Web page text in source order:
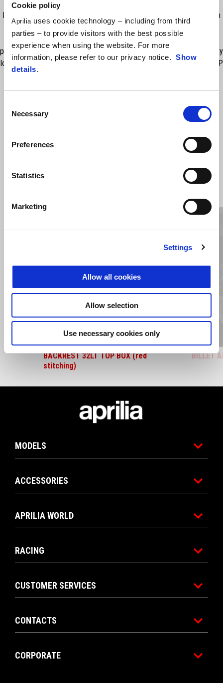
Cookie policy
Aprilia uses cookie technology – including from third
parties – to provide visitors with the best possible
experience when using the website. For more
information, please refer to our privacy notice. Show
details.
Selection
Necessary
Preferences
Statistics
Marketing
Settings
Allow all cookies
Allow selection
Use necessary cookies only
Dynamic safety and maximum protection for your luggage. Made from
technical Skay. Extremely simple to f t and fasten onto the side
brackets. Neat and with a good capacity of 42 ltrs. With refl ective
profile for high visibility at night. Zipper fastening with matching security
locks available on the Market. Rain cover available, sold separately. RRP
Previous
BACKREST 32LT TOP BOX (red
stitching)
BILLET
MODELS
ACCESSORIES
APRILIA WORLD
RACING
CUSTOMER SERVICES
CONTACTS
CORPORATE